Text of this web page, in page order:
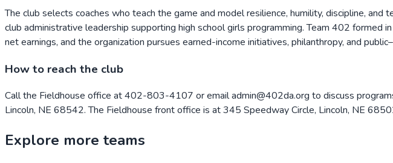
The club selects coaches who teach the game and model resilience, humility, discipline,
club administrative leadership supporting high school girls programming. Team 402
net earnings, and the organization pursues earned-income initiatives, philanthropy, and
How to reach the club
Call the Fieldhouse office at 402-803-4107 or email admin@402da.org to discuss
Lincoln, NE 68542. The Fieldhouse front office is at 345 Speedway Circle, Lincoln, NE
Explore more teams